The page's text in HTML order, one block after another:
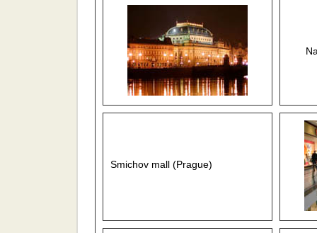
Smichov mall (Prague)